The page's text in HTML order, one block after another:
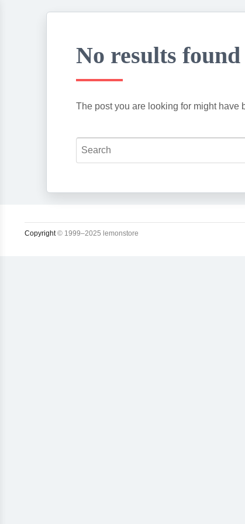
No results found
The post you are looking for might have
Copyright© 1999–2025 lemonstore